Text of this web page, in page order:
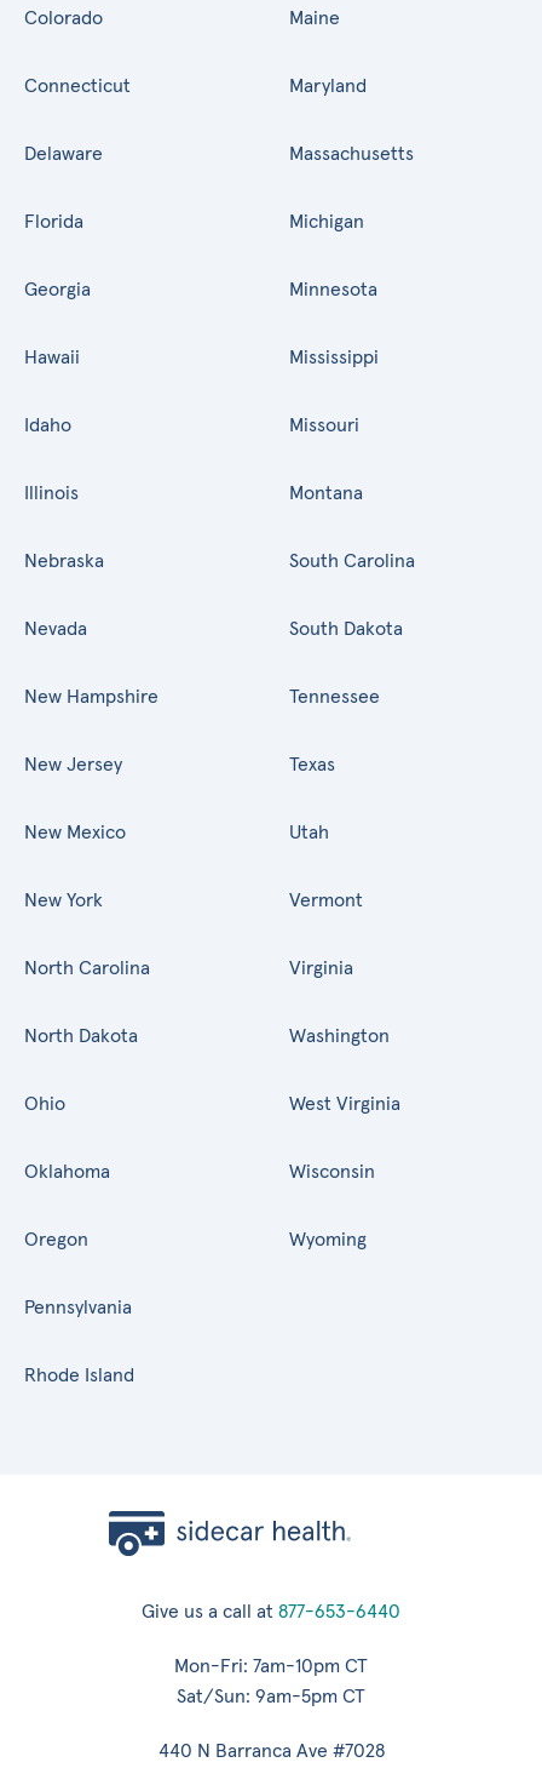
Colorado
Connecticut
Delaware
Florida
Georgia
Hawaii
Idaho
Illinois
Maine
Maryland
Massachusetts
Michigan
Minnesota
Mississippi
Missouri
Montana
Nebraska
Nevada
New Hampshire
New Jersey
New Mexico
New York
North Carolina
North Dakota
Ohio
Oklahoma
Oregon
Pennsylvania
Rhode Island
South Carolina
South Dakota
Tennessee
Texas
Utah
Vermont
Virginia
Washington
West Virginia
Wisconsin
Wyoming
Give us a call at 877-653-6440
Mon-Fri: 7am-10pm CT
Sat/Sun: 9am-5pm CT
440 N Barranca Ave #7028